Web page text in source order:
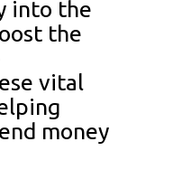
into the
the
vital
money